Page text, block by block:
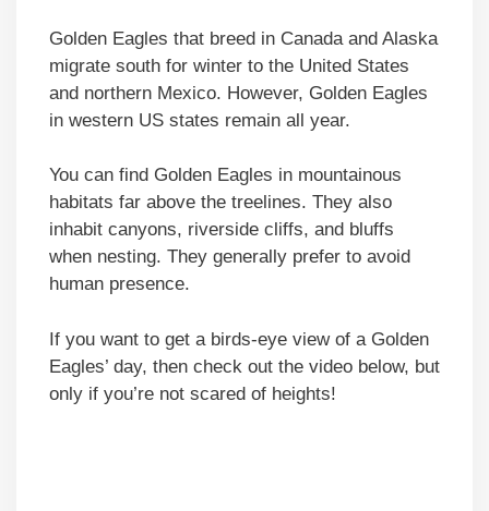
Golden Eagles that breed in Canada and Alaska
migrate south for winter to the United States
and northern Mexico. However, Golden Eagles
in western US states remain all year.
You can find Golden Eagles in mountainous
habitats far above the treelines. They also
inhabit canyons, riverside cliffs, and bluffs
when nesting. They generally prefer to avoid
human presence.
If you want to get a birds-eye view of a Golden
Eagles’ day, then check out the video below, but
only if you’re not scared of heights!